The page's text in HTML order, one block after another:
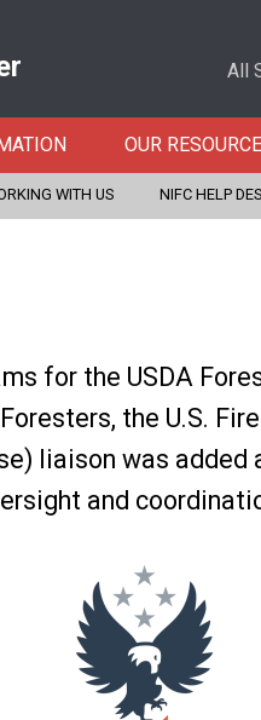
All
OUR
WITH US NIFC HELP
for the USDA
the U.S.
liaison was added
and